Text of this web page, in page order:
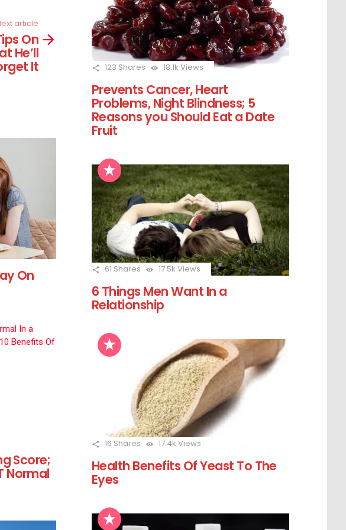
article
On
He’ll
It
On
Score;
Normal
123 Shares 18.1k Views
Prevents Cancer, Heart
Problems, Night Blindness; 5
Reasons you Should Eat a Date
Fruit
61 Shares 17.5k Views
6 Things Men Want In a
Relationship
16 Shares 17.4k Views
Health Benefits Of Yeast To The
Eyes